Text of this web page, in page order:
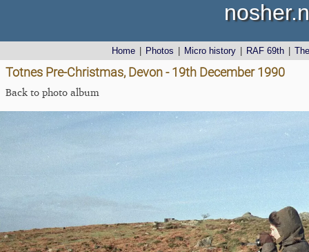
Home Photos Micro history RAF 69th
Totnes Pre-Christmas, Devon - 19th December 1990
Back to photo album